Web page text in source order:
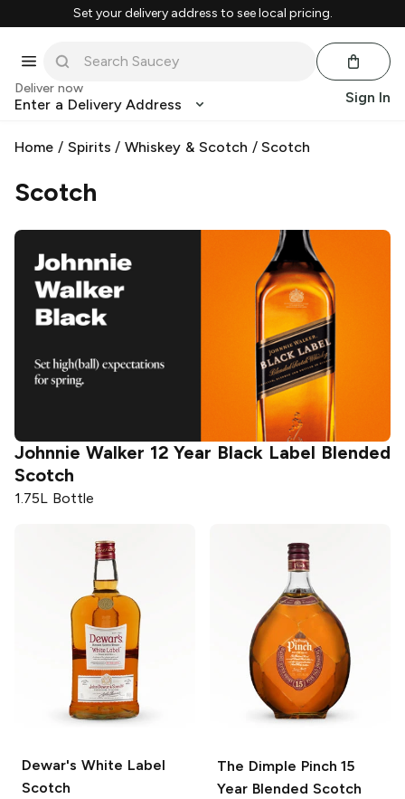
Set your delivery address to see local pricing.
Deliver now
Enter a Delivery Address Sign In
Home / Spirits /Whiskey & Scotch /Scotch
Scotch
12 Year Black Label Blended Johnnie Walker
Dewar's White Label
Scotch
The Dimple Pinch 15
Year Blended Scotch